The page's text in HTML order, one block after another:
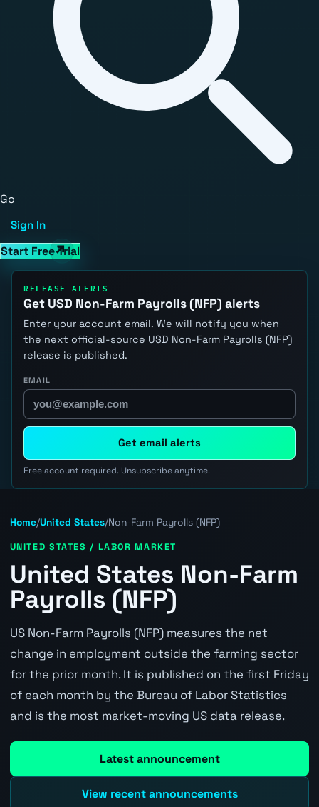
Go
Sign In
Start Free Trial
RELEASE ALERTS
Get USD Non-Farm Payrolls (NFP) alerts
Enter your account email. We will notify you when
the next official-source USD Non-Farm Payrolls (NFP)
release is published.
EMAIL
Get email alerts
Free account required. Unsubscribe anytime.
Home/United States/Non-Farm Payrolls (NFP)
UNITED STATES / LABOR MARKET
United States Non-Farm
Payrolls (NFP)
US Non-Farm Payrolls (NFP) measures the net
change in employment outside the farming sector
for the prior month. It is published on the first Friday
of each month by the Bureau of Labor Statistics
and is the most market-moving US data release.
Latest announcement
View recent announcements